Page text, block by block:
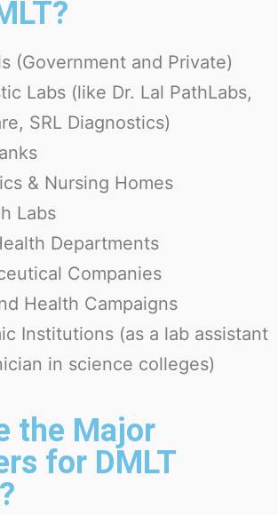
(Government and Private)
Labs (like Dr. Lal PathLabs,
SRL Diagnostics)
& Nursing Homes
Labs
Departments
Companies
Health Campaigns
Institutions (as a lab assistant
in science colleges)
the Major
for DMLT